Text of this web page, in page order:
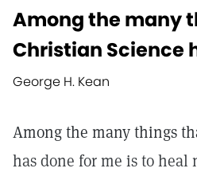
Among the many
Christian Science
George H. Kean
Among the many things
has done for me is to heal